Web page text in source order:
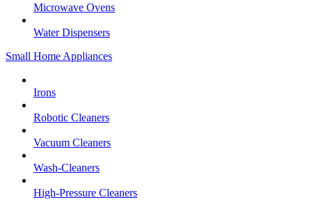
Microwave Ovens
Water Dispensers
Small Home Appliances
Irons
Robotic Cleaners
Vacuum Cleaners
Wash-Cleaners
High-Pressure Cleaners